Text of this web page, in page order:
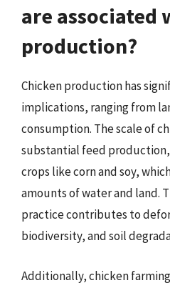
are associated
production?
Chicken production has
implications, ranging from
consumption. The scale of
substantial feed
crops like corn and soy,
amounts of water and land.
practice contributes to
biodiversity, and soil
Additionally, chicken